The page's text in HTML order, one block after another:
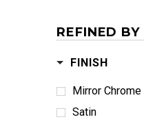
REFINED BY
FINISH
Mirror Chrome
Satin